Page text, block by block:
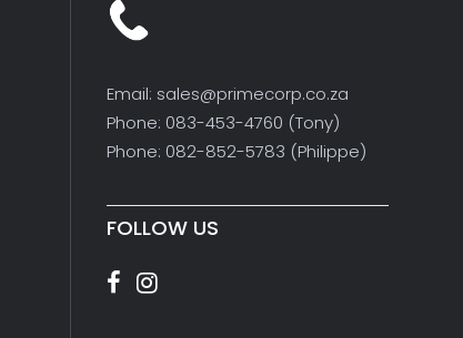
Email: sales@primecorp.co.za
Phone: 083-453-4760 (Tony)
Phone: 082-852-5783 (Philippe)
FOLLOW US